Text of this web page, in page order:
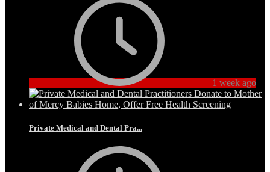
1 week ago
Private Medical and Dental Pra...